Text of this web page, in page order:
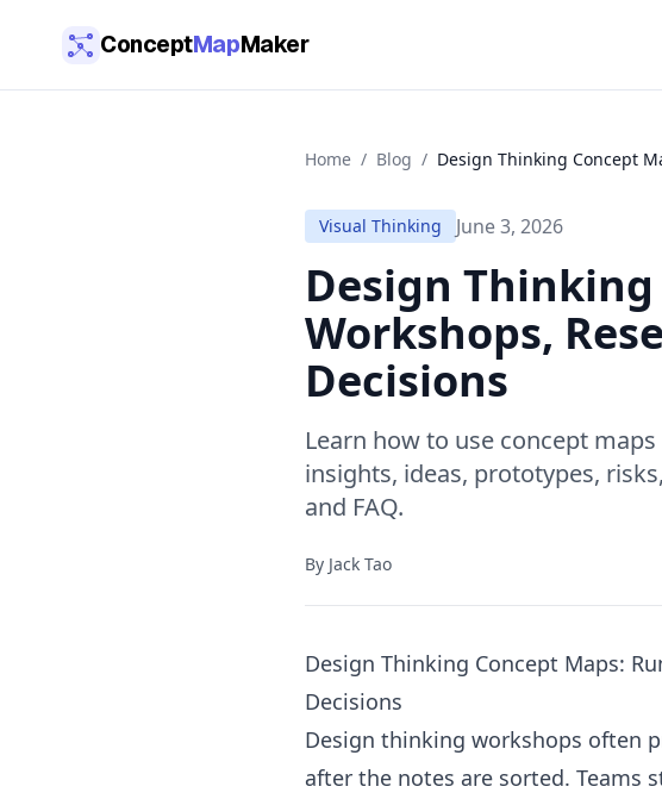
ConceptMapMaker
Home / Blog / Design Thinking Concept
Visual Thinking June 3, 2026
Design
Workshops,
Decisions
Learn how to use concept
insights, ideas, prototypes,
and FAQ.
By Jack Tao
Design Thinking Concept Maps:
Decisions
Design thinking workshops often
after the notes are sorted. Teams